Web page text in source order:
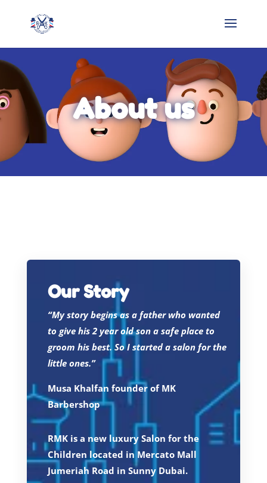
About us
Our Story
“My story begins as a father who wanted
to give his 2 year old son a safe place to
groom his best. So I started a salon for the
little ones.”
Musa Khalfan founder of MK
Barbershop
RMK is a new luxury Salon for the
Children located in Mercato Mall
Jumeriah Road in Sunny Dubai.